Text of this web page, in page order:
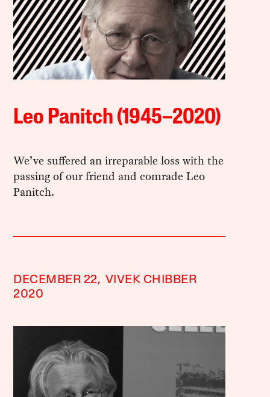
Leo Panitch (1945–2020)
We’ve suffered an irreparable loss with the
passing of our friend and comrade Leo
Panitch.
DECEMBER 22,
2020
VIVEK CHIBBER